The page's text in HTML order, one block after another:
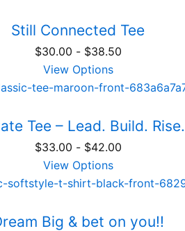
Still Connected Tee
$30.00 - $38.50
View Options
Tee – Lead. Build. Rise.
$33.00 - $42.00
View Options
Big & bet on you!!